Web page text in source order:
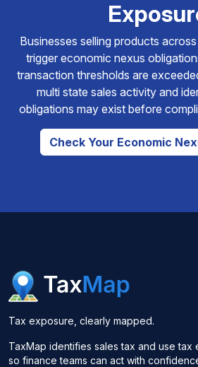
Businesses selling products
trigger economic nexus
transaction thresholds are
multi state sales activity and
obligations may exist before
Check Your Economic
Tax exposure, clearly mapped.
TaxMap identifies sales tax and use
so finance teams can act with